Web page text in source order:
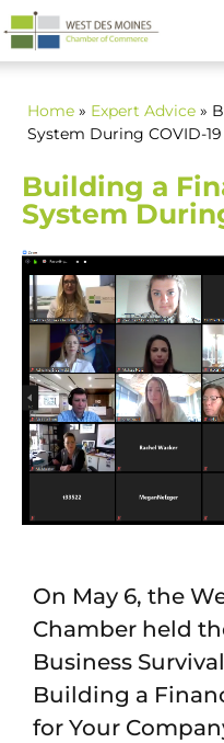
Home » Expert Advice »
System During COVID-19
Building a
System
On May 6, the
Chamber held
Business
Building a
for Your